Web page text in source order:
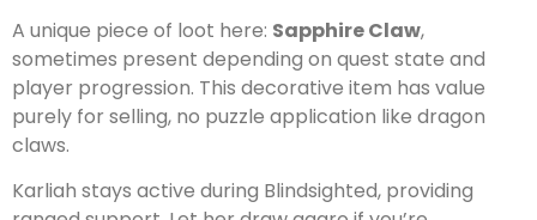
A unique piece of loot here: Sapphire Claw,
sometimes present depending on quest state and
player progression. This decorative item has value
purely for selling, no puzzle application like dragon
claws.
Karliah stays active during Blindsighted, providing